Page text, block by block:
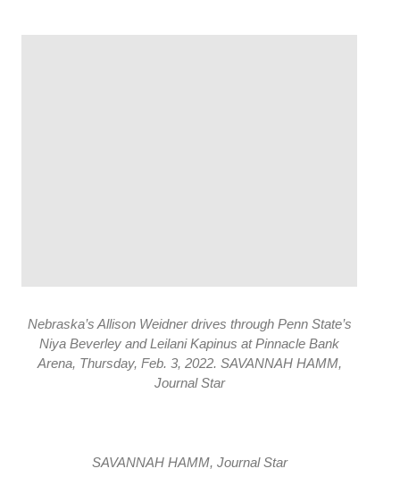
Nebraska’s Allison Weidner drives through Penn State’s
Niya Beverley and Leilani Kapinus at Pinnacle Bank
Arena, Thursday, Feb. 3, 2022. SAVANNAH HAMM,
Journal Star
SAVANNAH HAMM, Journal Star